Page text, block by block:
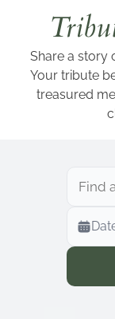
Share a story
Your tribute
treasured